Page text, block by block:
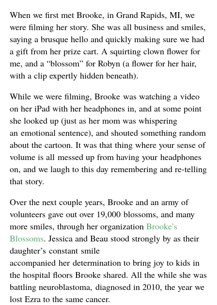
When we first met Brooke, in Grand Rapids, MI, we
were filming her story. She was all business and smiles,
saying a brusque hello and quickly making sure we had
a gift from her prize cart. A squirting clown flower for
me, and a “blossom” for Robyn (a flower for her hair,
with a clip expertly hidden beneath).
While we were filming, Brooke was watching a video
on her iPad with her headphones in, and at some point
she looked up (just as her mom was whispering
an emotional sentence), and shouted something random
about the cartoon. It was that thing where your sense of
volume is all messed up from having your headphones
on, and we laugh to this day remembering and re-telling
that story.
Over the next couple years, Brooke and an army of
volunteers gave out over 19,000 blossoms, and many
more smiles, through her organization Brooke’s
Blossoms. Jessica and Beau stood strongly by as their
daughter’s constant smile
accompanied her determination to bring joy to kids in
the hospital floors Brooke shared. All the while she was
battling neuroblastoma, diagnosed in 2010, the year we
lost Ezra to the same cancer.